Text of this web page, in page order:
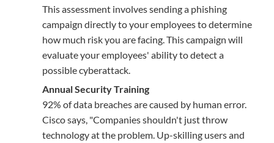
This assessment involves sending a phishing
campaign directly to your employees to determine
how much risk you are facing. This campaign will
evaluate your employees' ability to detect a
possible cyberattack.
Annual Security Training
92% of data breaches are caused by human error.
Cisco says, "Companies shouldn't just throw
technology at the problem. Up-skilling users and